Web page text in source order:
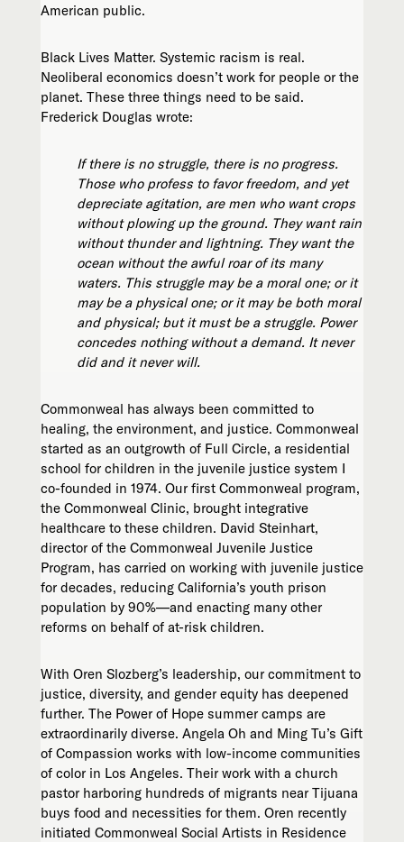
American public.
Black Lives Matter. Systemic racism is real.
Neoliberal economics doesn’t work for people or the
planet. These three things need to be said.
Frederick Douglas wrote:
If there is no struggle, there is no progress.
Those who profess to favor freedom, and yet
depreciate agitation, are men who want crops
without plowing up the ground. They want rain
without thunder and lightning. They want the
ocean without the awful roar of its many
waters. This struggle may be a moral one; or it
may be a physical one; or it may be both moral
and physical; but it must be a struggle. Power
concedes nothing without a demand. It never
did and it never will.
Commonweal has always been committed to
healing, the environment, and justice. Commonweal
started as an outgrowth of Full Circle, a residential
school for children in the juvenile justice system I
co-founded in 1974. Our first Commonweal program,
the Commonweal Clinic, brought integrative
healthcare to these children. David Steinhart,
director of the Commonweal Juvenile Justice
Program, has carried on working with juvenile justice
for decades, reducing California’s youth prison
population by 90%—and enacting many other
reforms on behalf of at-risk children.
With Oren Slozberg’s leadership, our commitment to
justice, diversity, and gender equity has deepened
further. The Power of Hope summer camps are
extraordinarily diverse. Angela Oh and Ming Tu’s Gift
of Compassion works with low-income communities
of color in Los Angeles. Their work with a church
pastor harboring hundreds of migrants near Tijuana
buys food and necessities for them. Oren recently
initiated Commonweal Social Artists in Residence